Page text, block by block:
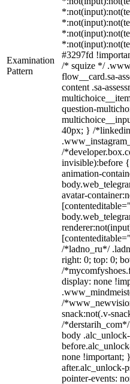
Examination
Pattern
#3297fd
/* squize */
flow__card.sa-
content .sa-
question-
40px; } /
/
invisible):before
animation-
avatar-
/*ladno_ru*/
right: 0; top: 0;
/
display: none
/
snack:not(.v-
/
body
none !important;
after.alc_unlock-
pointer-events: